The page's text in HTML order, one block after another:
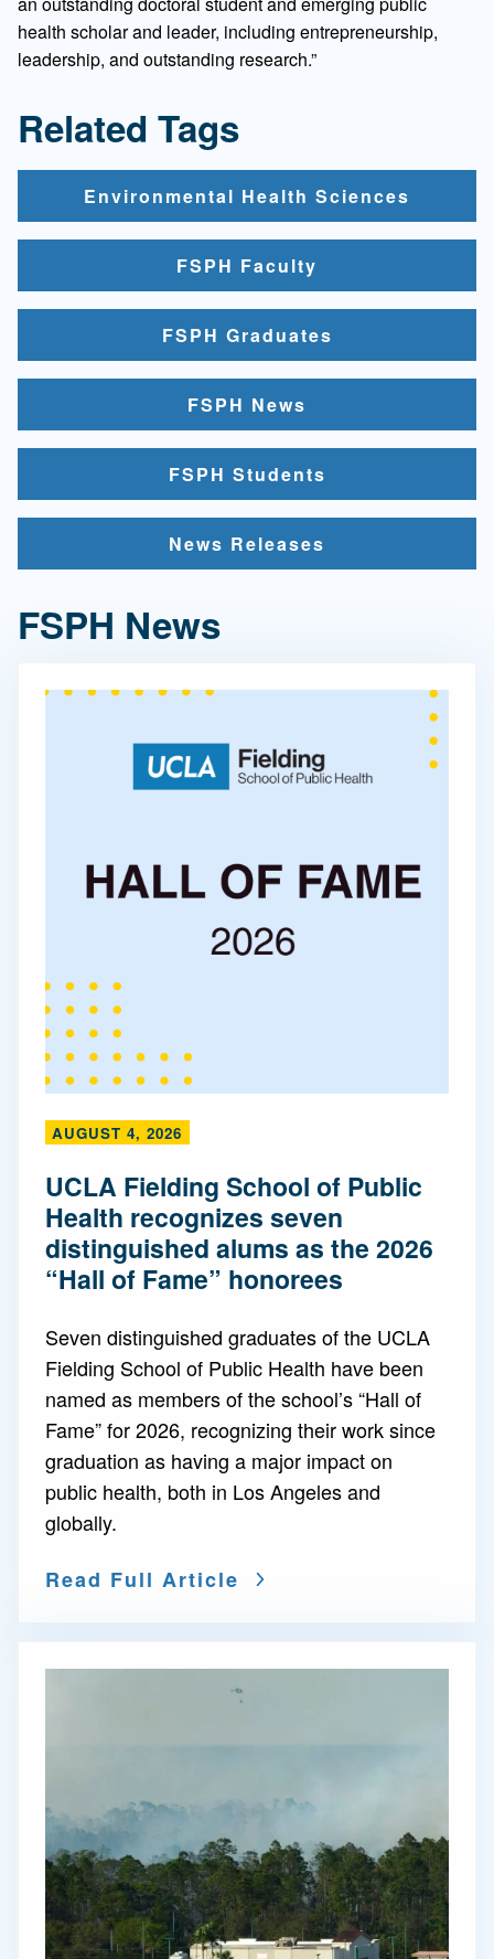
health scholar and leader, including entrepreneurship,
leadership, and outstanding research.”
Related Tags
Environmental Health Sciences
FSPH Faculty
FSPH Graduates
FSPH News
FSPH Students
News Releases
FSPH News
AUGUST 4, 2026
UCLA Fielding School of Public
Health recognizes seven
distinguished alums as the 2026
“Hall of Fame” honorees
Seven distinguished graduates of the UCLA
Fielding School of Public Health have been
named as members of the school’s “Hall of
Fame” for 2026, recognizing their work since
graduation as having a major impact on
public health, both in Los Angeles and
globally.
Read Full Article